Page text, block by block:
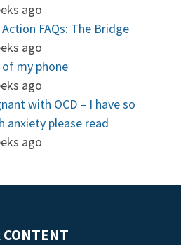
ago
Action FAQs: The Bridge
ago
of my phone
ago
with OCD – I have so
anxiety please read
ago